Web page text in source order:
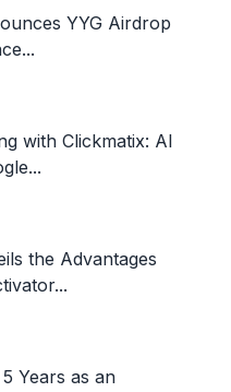
YYG Airdrop
with Clickmatix: AI
the Advantages
Years as an